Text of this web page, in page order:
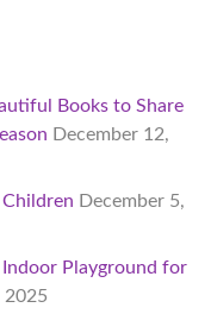
Books to Share
December 12,
December 5,
Playground for
2025